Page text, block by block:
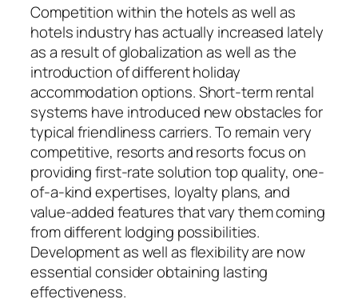
Competition within the hotels as well as
hotels industry has actually increased lately
as a result of globalization as well as the
introduction of different holiday
accommodation options. Short-term rental
systems have introduced new obstacles for
typical friendliness carriers. To remain very
competitive, resorts and resorts focus on
providing first-rate solution top quality, one-
of-a-kind expertises, loyalty plans, and
value-added features that vary them coming
from different lodging possibilities.
Development as well as flexibility are now
essential consider obtaining lasting
effectiveness.